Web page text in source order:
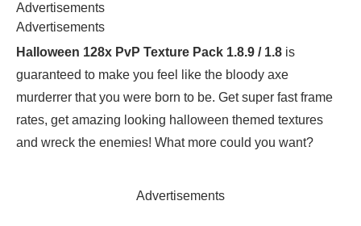
Advertisements
Advertisements
Halloween 128x PvP Texture Pack 1.8.9 / 1.8 is
guaranteed to make you feel like the bloody axe
murderrer that you were born to be. Get super fast frame
rates, get amazing looking halloween themed textures
and wreck the enemies! What more could you want?
Advertisements